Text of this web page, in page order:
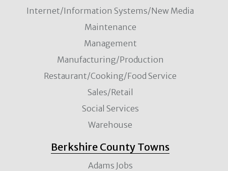
Internet/Information Systems/New Media
Maintenance
Management
Manufacturing/Production
Restaurant/Cooking/Food Service
Sales/Retail
Social Services
Warehouse
Berkshire County Towns
Adams Jobs